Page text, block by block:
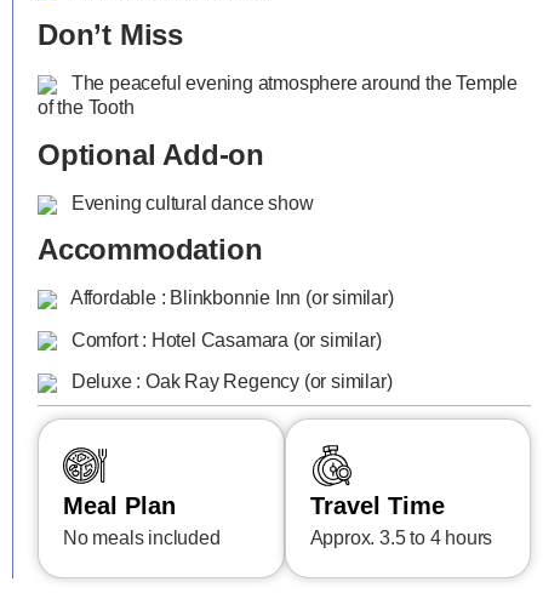
Don’t Miss
The peaceful evening atmosphere around the Temple
of the Tooth
Optional Add-on
Evening cultural dance show
Accommodation
Affordable : Blinkbonnie Inn (or similar)
Comfort : Hotel Casamara (or similar)
Deluxe : Oak Ray Regency (or similar)
Meal Plan
No meals included
Travel Time
Approx. 3.5 to 4 hours